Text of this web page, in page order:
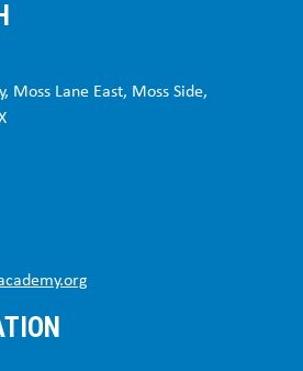
Moss Lane East, Moss Side,